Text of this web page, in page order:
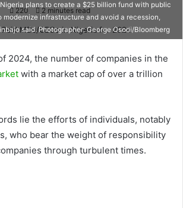
220 2 minutes read
plans to create a $25 billion fund with public
infrastructure and avoid a recession,
said. Photographer: George Osodi/Bloomberg
2024, the number of companies in the
with a market cap of over a trillion
lie the efforts of individuals, notably
who bear the weight of responsibility
through turbulent times.